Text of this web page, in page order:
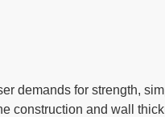
demands for strength,
construction and wall